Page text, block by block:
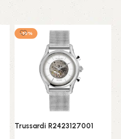
-10%
Trussardi R2423127001